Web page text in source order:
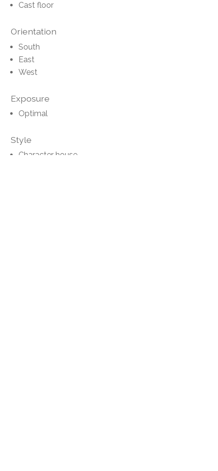
Cast floor
Orientation
South
East
West
Exposure
Optimal
Style
Character house